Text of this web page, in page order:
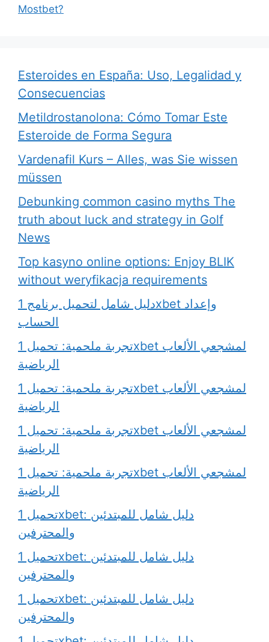
Mostbet?
Esteroides en España: Uso, Legalidad y
Consecuencias
Metildrostanolona: Cómo Tomar Este
Esteroide de Forma Segura
Vardenafil Kurs – Alles, was Sie wissen
müssen
Debunking common casino myths The
truth about luck and strategy in Golf
News
Top kasyno online options: Enjoy BLIK
without weryfikacja requirements
دليل شامل لتحميل برنامج 1xbet وإعداد
الحساب
تجربة ملحمية: تحميل 1xbet لمشجعي الألعاب
الرياضية
تجربة ملحمية: تحميل 1xbet لمشجعي الألعاب
الرياضية
تجربة ملحمية: تحميل 1xbet لمشجعي الألعاب
الرياضية
تجربة ملحمية: تحميل 1xbet لمشجعي الألعاب
الرياضية
تحميل 1xbet: دليل شامل للمبتدئين
والمحترفين
تحميل 1xbet: دليل شامل للمبتدئين
والمحترفين
تحميل 1xbet: دليل شامل للمبتدئين
والمحترفين